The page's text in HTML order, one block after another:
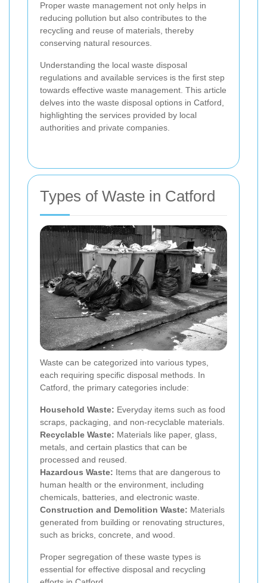
Proper waste management not only helps in
reducing pollution but also contributes to the
recycling and reuse of materials, thereby
conserving natural resources.
Understanding the local waste disposal
regulations and available services is the first step
towards effective waste management. This article
delves into the waste disposal options in Catford,
highlighting the services provided by local
authorities and private companies.
Types of Waste in Catford
Waste can be categorized into various types,
each requiring specific disposal methods. In
Catford, the primary categories include:
Household Waste: Everyday items such as food
scraps, packaging, and non-recyclable materials.
Recyclable Waste: Materials like paper, glass,
metals, and certain plastics that can be
processed and reused.
Hazardous Waste: Items that are dangerous to
human health or the environment, including
chemicals, batteries, and electronic waste.
Construction and Demolition Waste: Materials
generated from building or renovating structures,
such as bricks, concrete, and wood.
Proper segregation of these waste types is
essential for effective disposal and recycling